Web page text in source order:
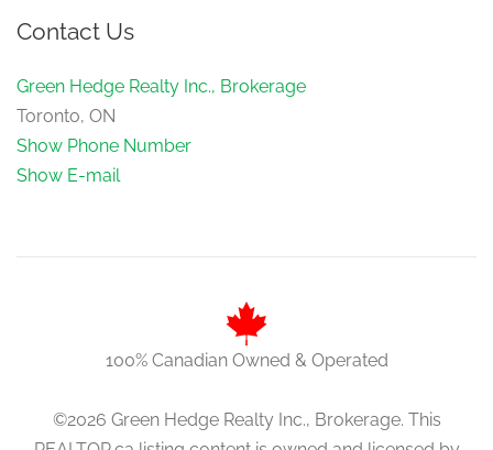
Contact Us
Green Hedge Realty Inc., Brokerage
Toronto, ON
Show Phone Number
Show E-mail
100% Canadian Owned & Operated
©2026 Green Hedge Realty Inc., Brokerage. This